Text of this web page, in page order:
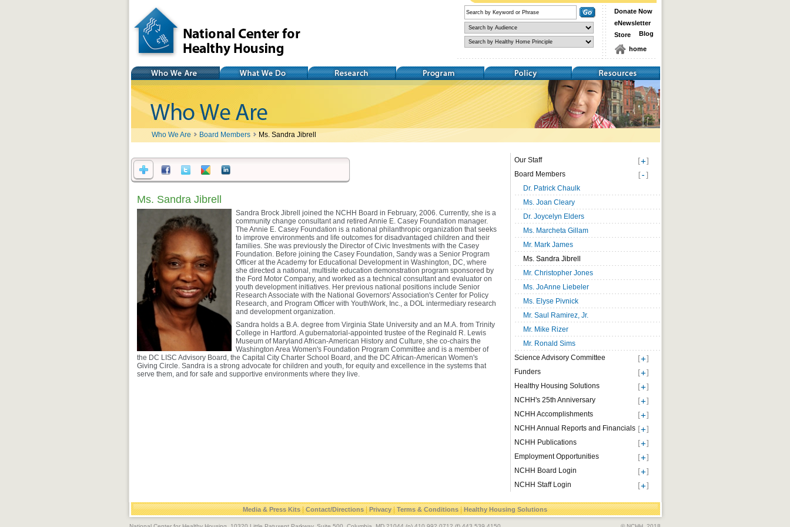
National Center for
Healthy Housing
Donate Now
eNewsletter
Store
Blog
home
Who We Are What We Do Research Training Policy Resources
Who We Are Board Members Ms. Sandra Jibrell
Ms. Sandra Jibrell
Sandra Brock Jibrell joined the NCHH Board in February, 2006. Currently, she is a
community change consultant and retired Annie E. Casey Foundation manager.
The Annie E. Casey Foundation is a national philanthropic organization that seeks
to improve environments and life outcomes for disadvantaged children and their
families. She was previously the Director of Civic Investments with the Casey
Foundation. Before joining the Casey Foundation, Sandy was a Senior Program
Officer at the Academy for Educational Development in Washington, DC, where
she directed a national, multisite education demonstration program sponsored by
the Ford Motor Company, and worked as a technical consultant and evaluator on
youth development initiatives. Her previous national positions include Senior
Research Associate with the National Governors' Association's Center for Policy
Research, and Program Officer with YouthWork, Inc., a DOL intermediary research
and development organization.
Sandra holds a B.A. degree from Virginia State University and an M.A. from Trinity
College in Hartford. A gubernatorial-appointed trustee of the Reginald R. Lewis
Museum of Maryland African-American History and Culture, she co-chairs the
Washington Area Women's Foundation Program Committee and is a member of
the DC LISC Advisory Board, the Capital City Charter School Board, and the DC African-American Women's
Giving Circle. Sandra is a strong advocate for children and youth, for equity and excellence in the systems that
serve them, and for safe and supportive environments where they live.
Our Staff
Board Members
Dr. Patrick Chaulk
Ms. Joan Cleary
Dr. Joycelyn Elders
Ms. Marcheta Gillam
Mr. Mark James
Ms. Sandra Jibrell
Mr. Christopher Jones
Ms. JoAnne Liebeler
Ms. Elyse Pivnick
Mr. Saul Ramirez, Jr.
Mr. Mike Rizer
Mr. Ronald Sims
Science Advisory Committee
Funders
Healthy Housing Solutions
NCHH's 25th Anniversary
NCHH Accomplishments
NCHH Annual Reports and Financials
NCHH Publications
Employment Opportunities
NCHH Board Login
NCHH Staff Login
Media & Press Kits|Contact/Directions|Privacy|Terms & Conditions|Healthy Housing Solutions